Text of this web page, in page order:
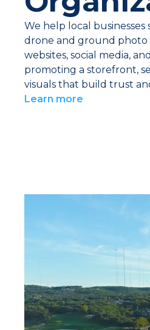
We help local businesses
drone and ground photo
websites, social media,
promoting a storefront,
visuals that build trust
Learn more